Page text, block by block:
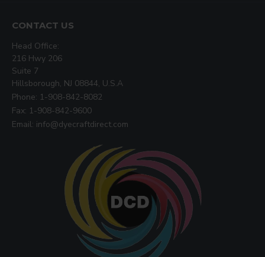
CONTACT US
Head Office:
216 Hwy 206
Suite 7
Hillsborough, NJ 08844, U.S.A
Phone: 1-908-842-8082
Fax: 1-908-842-9600
Email: info@dyecraftdirect.com